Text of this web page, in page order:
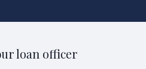
loan officer